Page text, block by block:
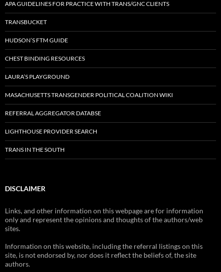
APA GUIDELINES FOR PRACTICE WITH TRANS/GNC CLIENTS
TRANSBUCKET
HUDSON’S FTM GUIDE
CHEST BINDING RESOURCES
LAURA’S PLAYGROUND
MASACHUSETTS TRANSGENDER POLITICAL COALITION WIKI
REFERRAL AGGREGATOR DATABSE
LIGHTHOUSE PROVIDER SEARCH
TRANS IN THE SOUTH
DISCLAIMER
Links, and other information on this webpage are for information
only and represent the opinions and thoughts of the authors/web
sites.
Information on this website, including the referral listings on this
site, is not endorsed by, nor does it reflect the beliefs of, the site
authors.